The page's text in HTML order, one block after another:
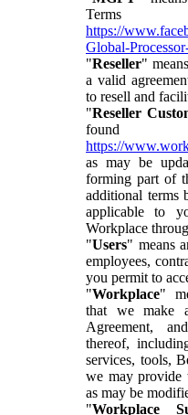
Terms
https://
Global-
"Reseller"
a valid
to resell and
"Reseller
https://
as may be
forming part of
additional terms
applicable to
Workplace
"Users" means
employees,
you permit to
"Workplace"
that we make
Agreement,
thereof,
services, tools,
we may provide
as may be
"Workplace